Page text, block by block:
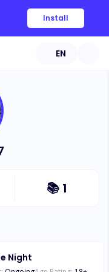
Install
EN
📚 1
Night